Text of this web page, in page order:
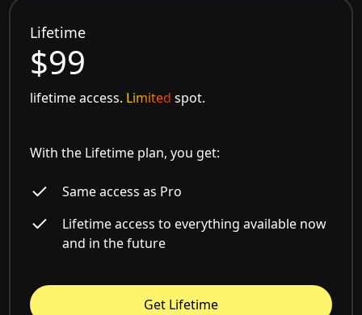
Lifetime
$99
lifetime access. Limited spot.
With the Lifetime plan, you get:
Same access as Pro
Lifetime access to everything available now
and in the future
Get Lifetime